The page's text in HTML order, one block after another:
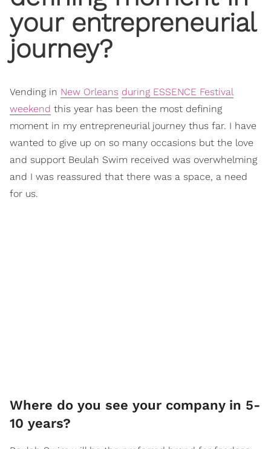
your entrepreneurial
journey?
Vending in New Orleans during ESSENCE Festival
weekend this year has been the most defining
moment in my entrepreneurial journey thus far. I have
wanted to give up on so many occasions but the love
and support Beulah Swim received was overwhelming
and I was reassured that there was a space, a need
for us.
Where do you see your company in 5-
10 years?